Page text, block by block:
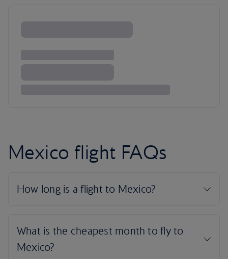
Mexico flight FAQs